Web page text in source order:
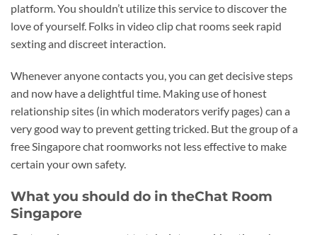
platform. You shouldn’t utilize this service to discover the
love of yourself. Folks in video clip chat rooms seek rapid
sexting and discreet interaction.
Whenever anyone contacts you, you can get decisive steps
and now have a delightful time. Making use of honest
relationship sites (in which moderators verify pages) can a
very good way to prevent getting tricked. But the group of a
free Singapore chat roomworks not less effective to make
certain your own safety.
What you should do in theChat Room
Singapore